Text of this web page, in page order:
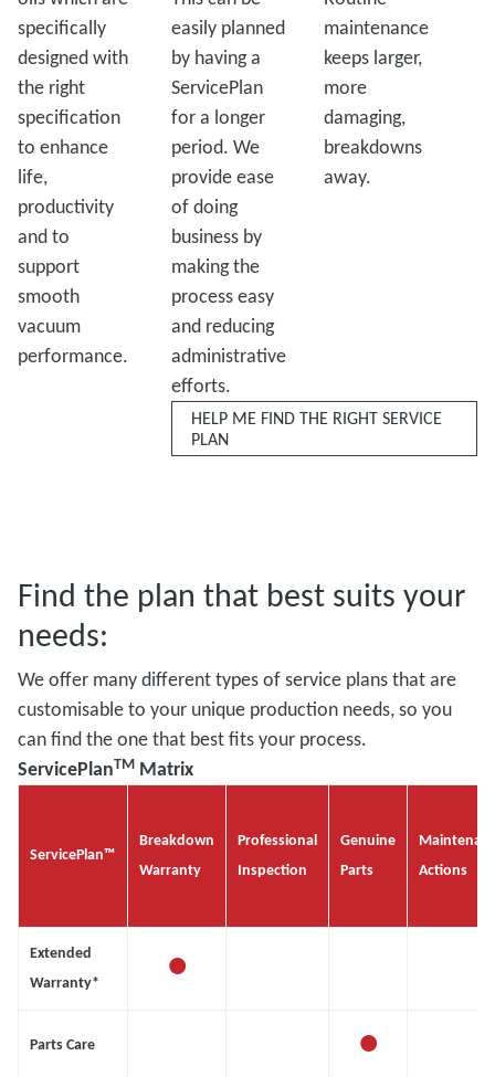
specifically
designed with
the right
specification
to enhance
life,
productivity
and to
support
smooth
vacuum
performance.
easily planned
by having a
ServicePlan
for a longer
period. We
provide ease
of doing
business by
making the
process easy
and reducing
administrative
efforts.
maintenance
keeps larger,
more
damaging,
breakdowns
away.
HELP ME FIND THE RIGHT SERVICE
PLAN
Find the plan that best suits your
needs:
We offer many different types of service plans that are
customisable to your unique production needs, so you
can find the one that best fits your process.
ServicePlanTM Matrix
ServicePlan™
Breakdown
Warranty
Professional
Inspection
Genuine
Parts
Actions
Extended
Warranty*
•
Parts Care •